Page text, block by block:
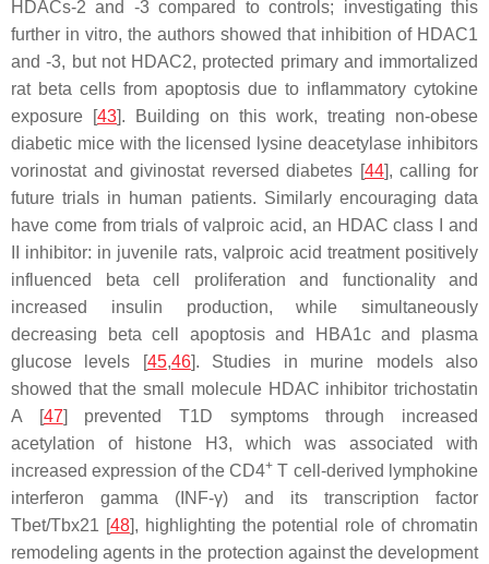
HDACs-2 and -3 compared to controls; investigating this
further in vitro, the authors showed that inhibition of HDAC1
and -3, but not HDAC2, protected primary and immortalized
rat beta cells from apoptosis due to inflammatory cytokine
exposure [43]. Building on this work, treating non-obese
diabetic mice with the licensed lysine deacetylase inhibitors
vorinostat and givinostat reversed diabetes [44], calling for
future trials in human patients. Similarly encouraging data
have come from trials of valproic acid, an HDAC class I and
II inhibitor: in juvenile rats, valproic acid treatment positively
influenced beta cell proliferation and functionality and
increased insulin production, while simultaneously
decreasing beta cell apoptosis and HBA1c and plasma
glucose levels [45,46]. Studies in murine models also
showed that the small molecule HDAC inhibitor trichostatin
A [47] prevented T1D symptoms through increased
acetylation of histone H3, which was associated with
increased expression of the CD4+ T cell-derived lymphokine
interferon gamma (INF-γ) and its transcription factor
Tbet/Tbx21 [48], highlighting the potential role of chromatin
remodeling agents in the protection against the development